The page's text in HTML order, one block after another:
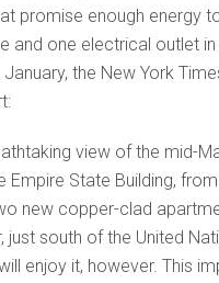
promise enough energy
and one electrical outlet
January, the New York
view of the mid-
Empire State Building,
new copper-clad
just south of the United
enjoy it, however. This